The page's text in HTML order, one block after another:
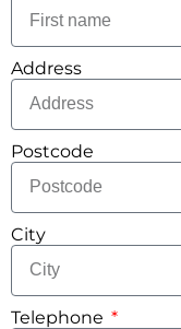
Address
Postcode
City
Telephone